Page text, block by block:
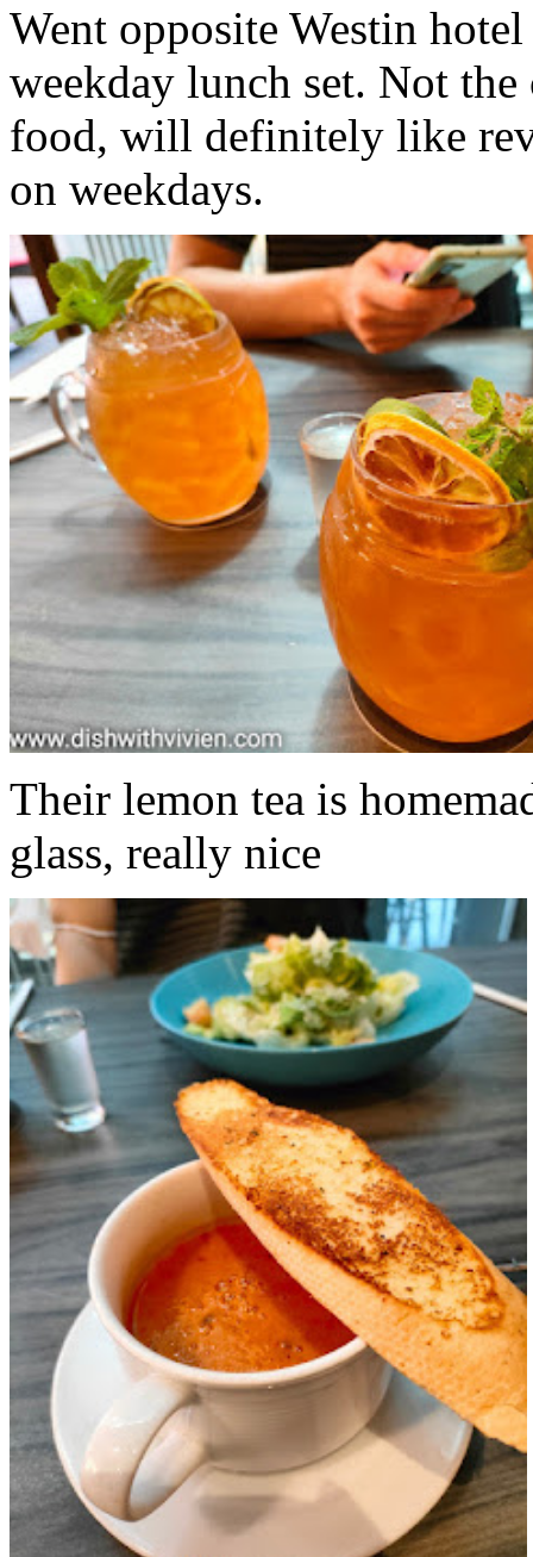
Went opposite Westin
weekday lunch set. Not
food, will definitely like
on weekdays.
Their lemon tea is
glass, really nice